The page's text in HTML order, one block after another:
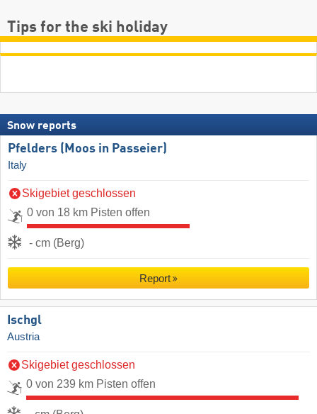
Tips for the ski holiday
Snow reports
Pfelders (Moos in Passeier)
Italy
Skigebiet geschlossen
0 von 18 km Pisten offen
- cm (Berg)
Report
Ischgl
Austria
Skigebiet geschlossen
0 von 239 km Pisten offen